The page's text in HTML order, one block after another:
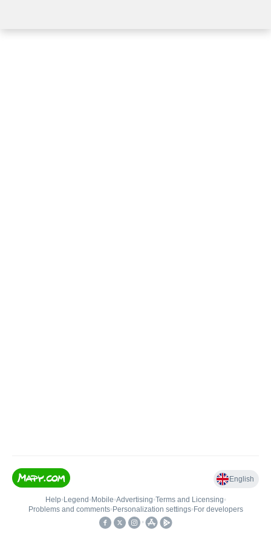
English
Help• Legend • Mobile•Advertising•Terms and Licensing•
Problems and comments• Personalization settings• For developers
•